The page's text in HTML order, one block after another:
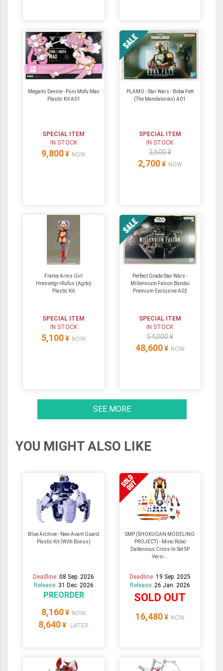
Megami Device - Puni Mofu Mao
Plastic Kit A01
SPECIAL ITEM
IN STOCK
9,800 ¥ NOW
PLAMO - Star Wars - Boba Fett
(The Mandalorian) A01
SPECIAL ITEM
IN STOCK
3,600 ¥
2,700 ¥ NOW
Frame Arms Girl
Hresvelgr=Rufus (Agito)
Plastic Kit
SPECIAL ITEM
IN STOCK
5,100 ¥ NOW
Perfect Grade Star Wars -
Millennium Falcon Bandai
Premium Exclusive A02
SPECIAL ITEM
IN STOCK
54,000 ¥
48,600 ¥ NOW
SEE MORE
YOU MIGHT ALSO LIKE
Blue Archive - Neo-Avant Guard
Plastic Kit (With Bonus)
Deadline:08 Sep. 2026
Release: 31 Dec. 2026
PREORDER
8,160 ¥ NOW
8,640 ¥ LATER
SMP (SHOKUGAN MODELING
PROJECT) - Mirai Robo
Daltanious Cross-In Set SP
Versi...
Deadline: 19 Sep. 2025
Release: 26 Jan. 2026
SOLD OUT
16,480 ¥ NOW